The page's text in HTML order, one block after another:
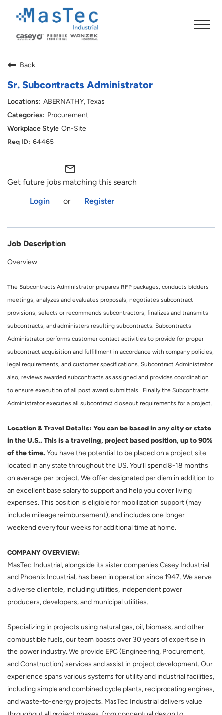
Back
Sr. Subcontracts Administrator
ABERNATHY, Texas
Procurement
On-Site
64465
mail_outline
Get future jobs matching this search
Login
or Register
Job Description
Overview
The Subcontracts Administrator prepares RFP packages, conducts bidders
meetings, analyzes and evaluates proposals, negotiates subcontract
provisions, selects or recommends subcontractors, finalizes and transmits
subcontracts, and administers resulting subcontracts. Subcontracts
Administrator performs customer contact activities to provide for proper
subcontract acquisition and fulfillment in accordance with company policies,
legal requirements, and customer specifications. Subcontract Administrator
also, reviews awarded subcontracts as assigned and provides coordination
to ensure execution of all post award submittals. Finally the Subcontracts
Administrator executes all subcontract closeout requirements for a project.
Location & Travel Details: You can be based in any city or state
in the U.S.. This is a traveling, project based position, up to 90%
of the time. You have the potential to be placed on a project site
located in any state throughout the US. You’ll spend 8-18 months
on average per project. We offer designated per diem in addition to
an excellent base salary to support and help you cover living
expenses. This position is eligible for mobilization support (may
include mileage reimbursement), and includes one longer
weekend every four weeks for additional time at home.
COMPANY OVERVIEW:
MasTec Industrial, alongside its sister companies Casey Industrial
and Phoenix Industrial, has been in operation since 1947. We serve
a diverse clientele, including utilities, independent power
producers, developers, and municipal utilities.
Specializing in projects using natural gas, oil, biomass, and other
combustible fuels, our team boasts over 30 years of expertise in
the power industry. We provide EPC (Engineering, Procurement,
and Construction) services and assist in project development. Our
experience spans various systems for utility and industrial facilities,
including simple and combined cycle plants, reciprocating engines,
and waste-to-energy projects. MasTec Industrial delivers value